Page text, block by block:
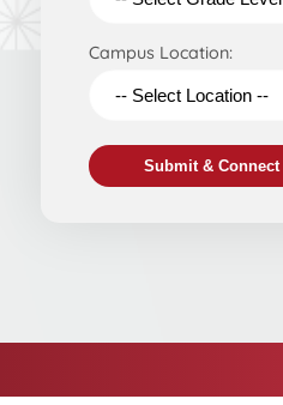
Campus Location:
Submit & Connect